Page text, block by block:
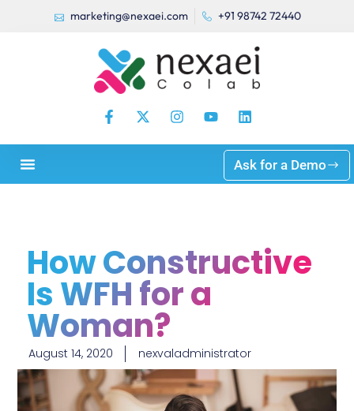
marketing@nexaei.com +91 98742 72440
Ask for a Demo
How Constructive
Is WFH for a
Woman?
August 14, 2020 nexvaladministrator